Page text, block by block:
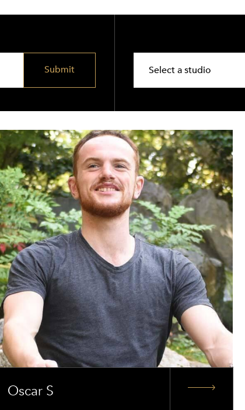
Submit
Oscar S